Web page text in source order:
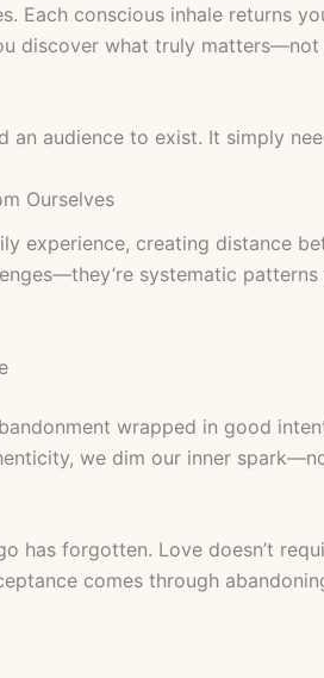
Each conscious inhale returns
discover what truly
an audience to exist. It simply
Ourselves
experience, creating distance
systematic
wrapped in good
we dim our inner
has forgotten. Love doesn’t
comes through